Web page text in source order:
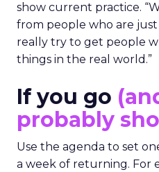
show current practice.
from people who are
really try to get people
things in the real world.”
If you go
probably
Use the agenda to set
a week of returning. For